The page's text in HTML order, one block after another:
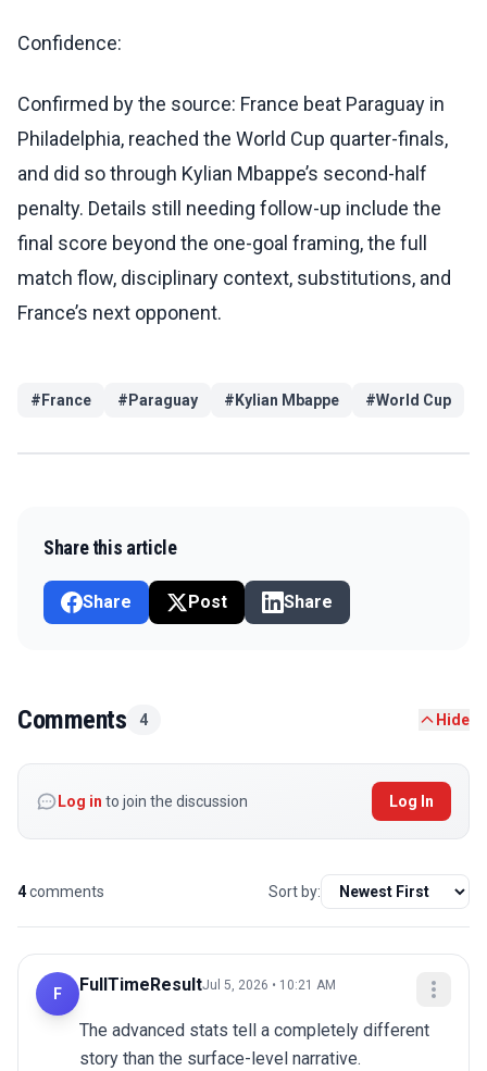
Confidence:
Confirmed by the source: France beat Paraguay in
Philadelphia, reached the World Cup quarter-finals,
and did so through Kylian Mbappe’s second-half
penalty. Details still needing follow-up include the
final score beyond the one-goal framing, the full
match flow, disciplinary context, substitutions, and
France’s next opponent.
# France # Paraguay # Kylian Mbappe #World Cup
Share this article
Share Post Share
Comments 4 Hide
Log in to join the discussion Log In
4comments Sort by:
F FullTimeResultJul 5, 2026 • 10:21 AM
The advanced stats tell a completely different
story than the surface-level narrative.